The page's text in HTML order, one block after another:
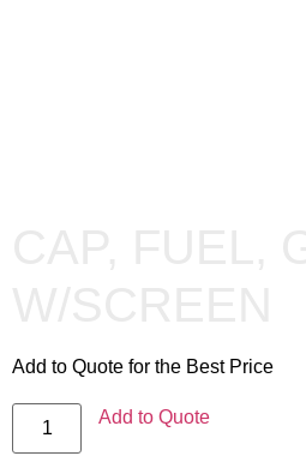
Add to Quote for the Best Price
Add to Quote